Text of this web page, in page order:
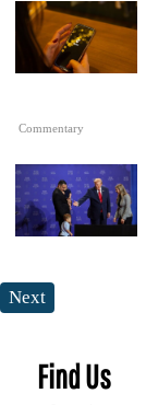
Commentary
Next
Find Us